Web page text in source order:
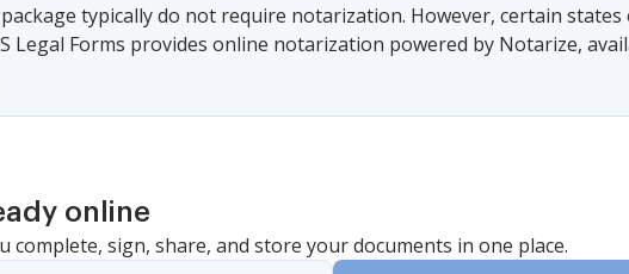
typically do not require notarization. However, certain
Legal Forms provides online notarization powered by Notarize,
online
sign, share, and store your documents in one place.